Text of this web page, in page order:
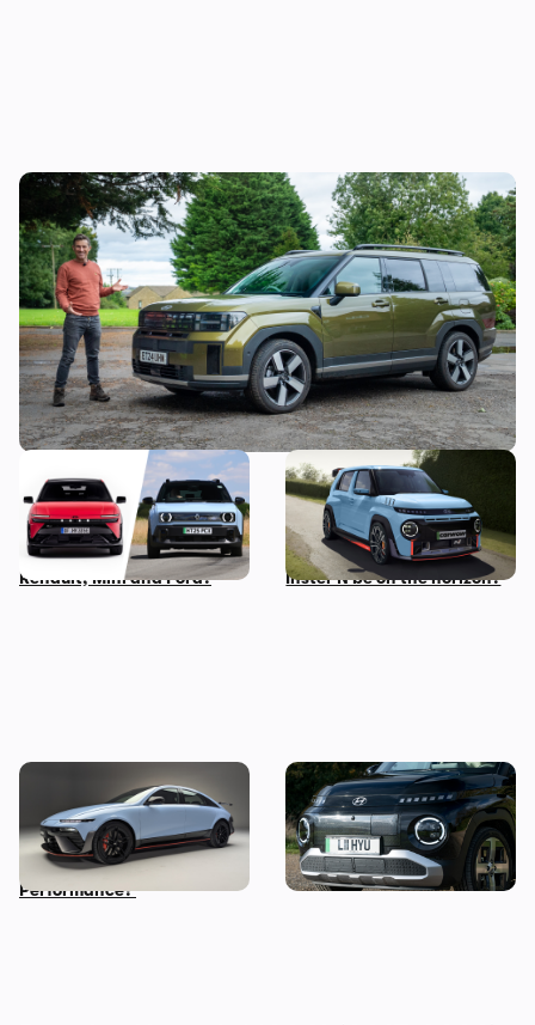
Mat’s Car of the Day: the Jaecoo 8 is good,
but the Hyundai Santa Fe is a better seven-
seater
New Hyundai Ioniq 3
revealed: how does it
compare to rivals from
Renault, Mini and Ford?
Hyundai N boss wants to
make a small, light electric
performance car – could an
Inster N be on the horizon?
New Hyundai Ioniq 6 N
revealed: time to trade in
your Tesla Model 3
Performance?
Five cool things about the
Hyundai Inster: what makes
this small EV so great?